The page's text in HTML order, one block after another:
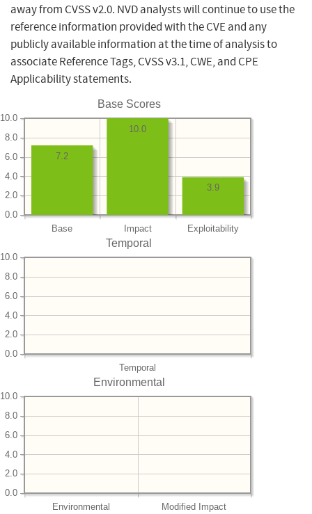
away from CVSS v2.0. NVD analysts will continue to use the
reference information provided with the CVE and any
publicly available information at the time of analysis to
associate Reference Tags, CVSS v3.1, CWE, and CPE
Applicability statements.
Base Scores
Base Impact Exploitability
0.0
2.0
4.0
6.0
8.0
10.0
3.9
10.0
7.2
Temporal
Temporal
0.0
2.0
4.0
6.0
8.0
10.0
Environmental
Environmental Modified Impact
0.0
2.0
4.0
6.0
8.0
10.0